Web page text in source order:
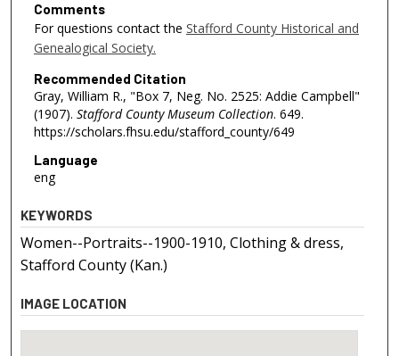
Comments
For questions contact the Stafford County Historical and
Genealogical Society.
Recommended Citation
Gray, William R., "Box 7, Neg. No. 2525: Addie Campbell"
(1907). Stafford County Museum Collection. 649.
https://scholars.fhsu.edu/stafford_county/649
Language
eng
KEYWORDS
Women--Portraits--1900-1910, Clothing & dress,
Stafford County (Kan.)
IMAGE LOCATION